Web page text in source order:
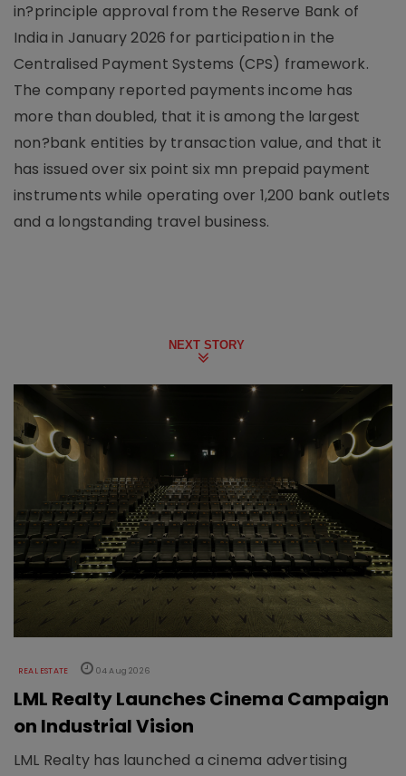
in?principle approval from the Reserve Bank of
India in January 2026 for participation in the
Centralised Payment Systems (CPS) framework.
The company reported payments income has
more than doubled, that it is among the largest
non?bank entities by transaction value, and that it
has issued over six point six mn prepaid payment
instruments while operating over 1,200 bank outlets
and a longstanding travel business.
NEXT STORY
REAL ESTATE 04 Aug 2026
LML Realty Launches Cinema Campaign
on Industrial Vision
LML Realty has launched a cinema advertising